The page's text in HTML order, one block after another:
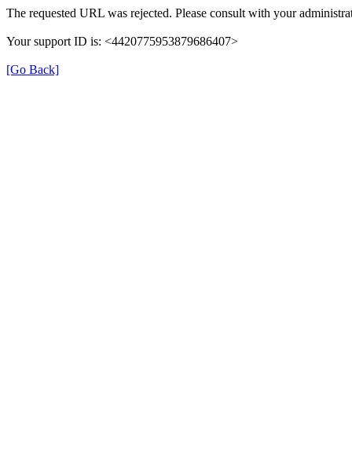
The requested URL was rejected. Please consult with your
Your support ID is: <4420775953879686407>
[Go Back]